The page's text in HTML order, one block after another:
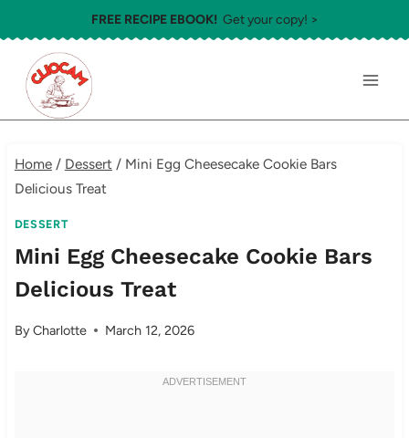
to
content
FREE RECIPE EBOOK! Get your copy! >
Home / Dessert / Mini Egg Cheesecake Cookie Bars
Delicious Treat
DESSERT
Mini Egg Cheesecake Cookie Bars
Delicious Treat
ByCharlotte March 12, 2026